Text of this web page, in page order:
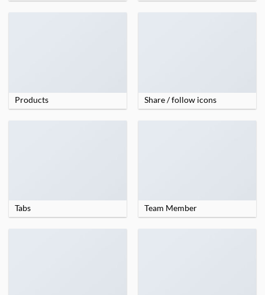
Products Share / follow icons
Tabs Team Member